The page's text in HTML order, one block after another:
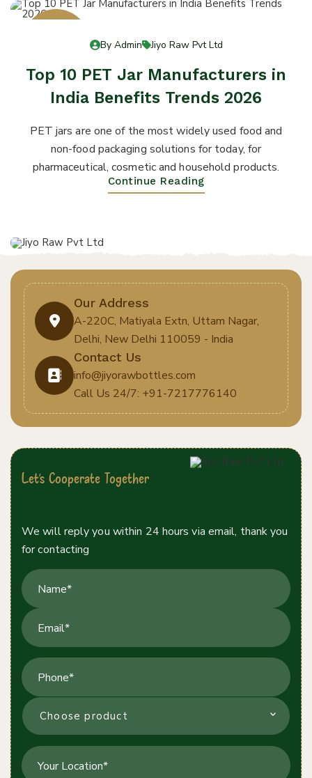
By Admin Jiyo Raw Pvt Ltd
Top 10 PET Jar Manufacturers in
India Benefits Trends 2026
PET jars are one of the most widely used food and
non-food packaging solutions for today, for
pharmaceutical, cosmetic and household products.
Continue Reading
Our Address
A-220C, Matiyala Extn, Uttam Nagar,
Delhi, New Delhi 110059 - India
Contact Us
info@jiyorawbottles.com
Call Us 24/7: +91-7217776140
Let's Cooperate Together
We will reply you within 24 hours via email, thank you
for contacting